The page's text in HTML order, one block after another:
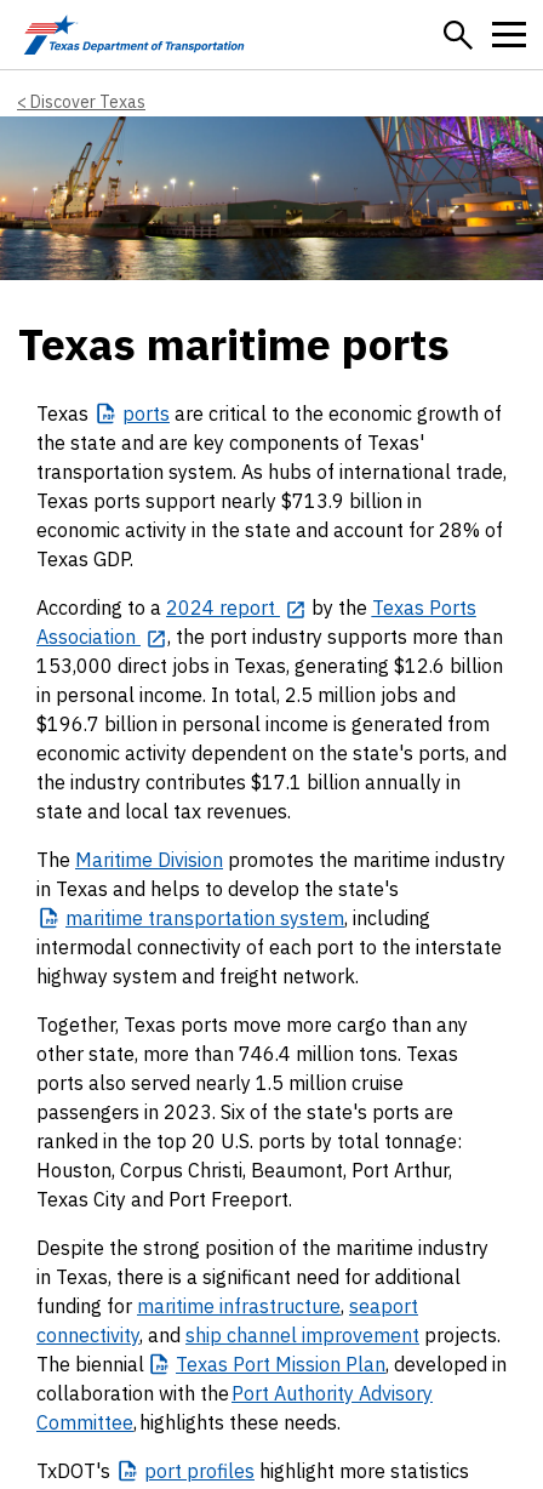
Skip to main content
Discover Texas
Texas maritime ports
Texas ports are critical to the economic growth of
the state and are key components of Texas'
transportation system. As hubs of international trade,
Texas ports support nearly $713.9 billion in
economic activity in the state and account for 28% of
Texas GDP.
According to a 2024 report by the Texas Ports
Association
, the port industry supports more than
153,000 direct jobs in Texas, generating $12.6 billion
in personal income. In total, 2.5 million jobs and
$196.7 billion in personal income is generated from
economic activity dependent on the state's ports, and
the industry contributes $17.1 billion annually in
state and local tax revenues.
The Maritime Division promotes the maritime industry
in Texas and helps to develop the state's
maritime transportation system, including
intermodal connectivity of each port to the interstate
highway system and freight network.
Together, Texas ports move more cargo than any
other state, more than 746.4 million tons. Texas
ports also served nearly 1.5 million cruise
passengers in 2023. Six of the state's ports are
ranked in the top 20 U.S. ports by total tonnage:
Houston, Corpus Christi, Beaumont, Port Arthur,
Texas City and Port Freeport.
Despite the strong position of the maritime industry
in Texas, there is a significant need for additional
funding for maritime infrastructure, seaport
connectivity, and ship channel improvement projects.
The biennial
Texas Port Mission Plan, developed in
collaboration with the Port Authority Advisory
Committee, highlights these needs.
TxDOT's
port profiles highlight more statistics